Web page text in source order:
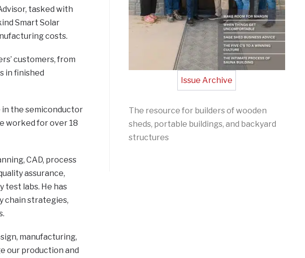
tasked with
Smart Solar
costs.
customers, from
in finished
in the semiconductor
worked for over 18
CAD, process
assurance,
test labs. He has
chain strategies,
manufacturing,
our production and
Issue Archive
The resource for builders of wooden
sheds, portable buildings, and backyard
structures